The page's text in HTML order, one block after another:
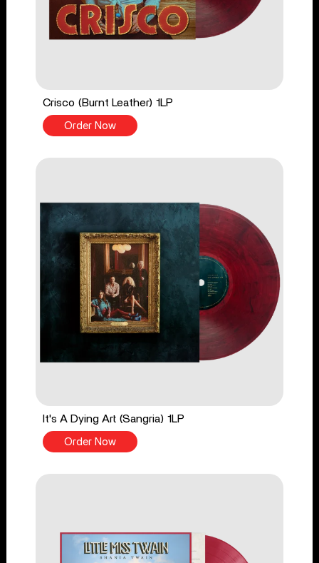
Crisco (Burnt Leather) 1LP
Order Now
It's A Dying Art (Sangria) 1LP
Order Now